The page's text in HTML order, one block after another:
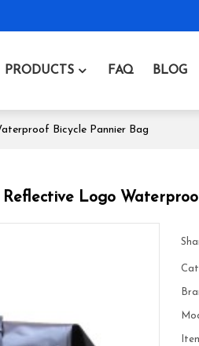
PRODUCTS FAQ BLOG
Bicycle Pannier Bag
Logo